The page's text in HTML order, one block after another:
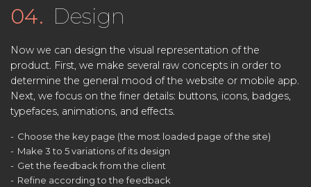
04. Design
Now we can design the visual representation of the
product. First, we make several raw concepts in order to
determine the general mood of the website or mobile app.
Next, we focus on the finer details: buttons, icons, badges,
typefaces, animations, and effects.
Choose the key page (the most loaded page of the site)
Make 3 to 5 variations of its design
Get the feedback from the client
Refine according to the feedback